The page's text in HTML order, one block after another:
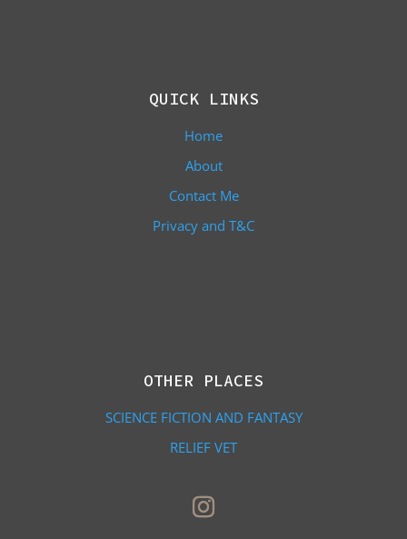
QUICK LINKS
Home
About
Contact Me
Privacy and T&C
OTHER PLACES
SCIENCE FICTION AND FANTASY
RELIEF VET